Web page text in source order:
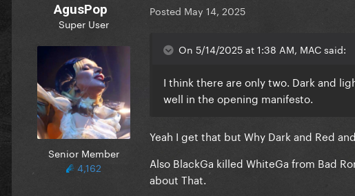
AgusPop
Super User
Senior Member
4,162
Posted May 14, 2025
On 5/14/2025 at 1:38 AM, MAC said:
I think there are only two. Dark and
well in the opening manifesto.
Yeah I get that but Why Dark and Red
Also BlackGa killed WhiteGa from Bad
about That.